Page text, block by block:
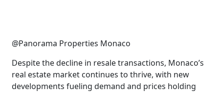
@Panorama Properties Monaco
Despite the decline in resale transactions, Monaco’s
real estate market continues to thrive, with new
developments fueling demand and prices holding